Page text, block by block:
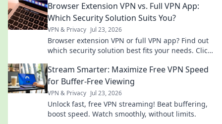
Browser Extension VPN vs. Full VPN App:
Which Security Solution Suits You?
VPN & Privacy Jul 23, 2026
Browser extension VPN or full VPN app? Find out
which security solution best fits your needs. Click
Stream Smarter: Maximize Free VPN Speed
for Buffer-Free Viewing
VPN & Privacy Jul 23, 2026
Unlock fast, free VPN streaming! Beat buffering,
boost speed. Watch smoothly, without limits.